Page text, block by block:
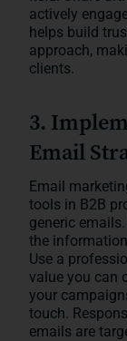
actively
helps build
approach,
clients.
3.
Email
Email
tools in B2B
generic
the
Use a
value you can
your
touch.
emails are